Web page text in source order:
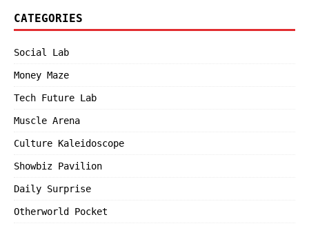
CATEGORIES
Social Lab
Money Maze
Tech Future Lab
Muscle Arena
Culture Kaleidoscope
Showbiz Pavilion
Daily Surprise
Otherworld Pocket